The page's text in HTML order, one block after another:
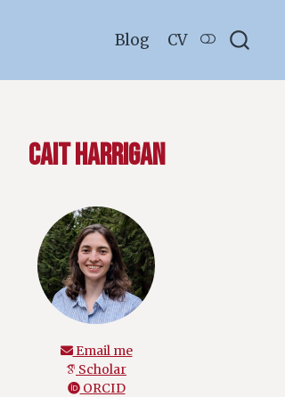
Blog CV
Cait Harrigan
Email me
Scholar
ORCID